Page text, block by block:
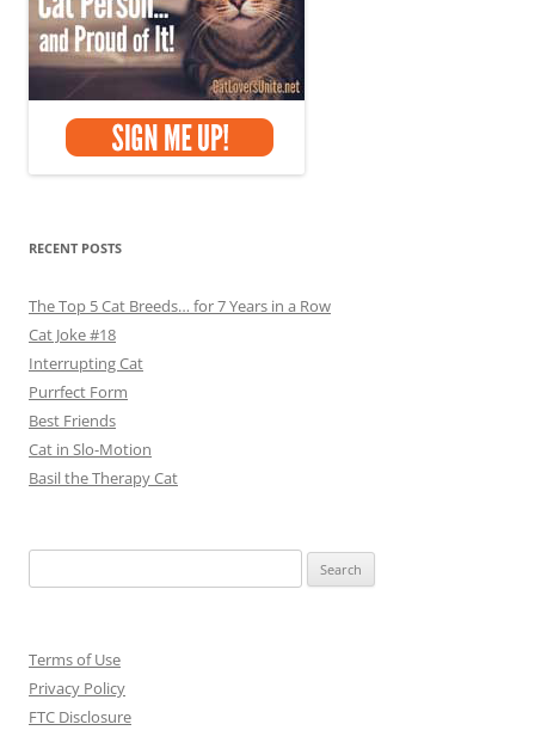
RECENT POSTS
The Top 5 Cat Breeds… for 7 Years in a Row
Cat Joke #18
Interrupting Cat
Purrfect Form
Best Friends
Cat in Slo-Motion
Basil the Therapy Cat
for:
Terms of Use
Privacy Policy
FTC Disclosure